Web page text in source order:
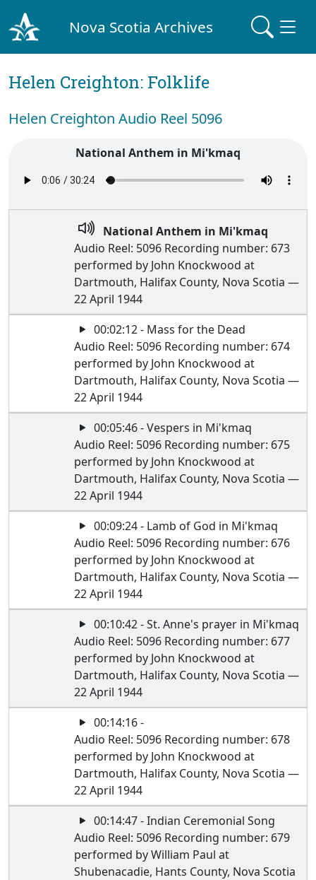
Nova Scotia Archives
Helen Creighton: Folklife
Helen Creighton Audio Reel 5096
National Anthem in Mi'kmaq
National Anthem in Mi'kmaq
Audio Reel: 5096 Recording number: 673
performed by John Knockwood at
Dartmouth, Halifax County, Nova Scotia —
22 April 1944
00:02:12 - Mass for the Dead
Audio Reel: 5096 Recording number: 674
performed by John Knockwood at
Dartmouth, Halifax County, Nova Scotia —
22 April 1944
00:05:46 - Vespers in Mi'kmaq
Audio Reel: 5096 Recording number: 675
performed by John Knockwood at
Dartmouth, Halifax County, Nova Scotia —
22 April 1944
00:09:24 - Lamb of God in Mi'kmaq
Audio Reel: 5096 Recording number: 676
performed by John Knockwood at
Dartmouth, Halifax County, Nova Scotia —
22 April 1944
00:10:42 - St. Anne's prayer in Mi'kmaq
Audio Reel: 5096 Recording number: 677
performed by John Knockwood at
Dartmouth, Halifax County, Nova Scotia —
22 April 1944
00:14:16 -
Audio Reel: 5096 Recording number: 678
performed by John Knockwood at
Dartmouth, Halifax County, Nova Scotia —
22 April 1944
00:14:47 - Indian Ceremonial Song
Audio Reel: 5096 Recording number: 679
performed by William Paul at
Shubenacadie, Hants County, Nova Scotia